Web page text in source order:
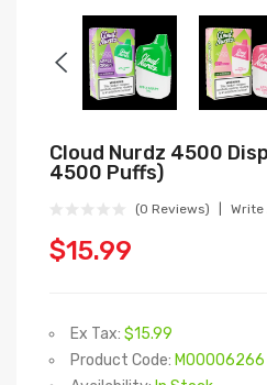
Cloud Nurdz 4500
4500 Puffs)
(0 Reviews) Write
$15.99
Ex Tax: $15.99
Product Code: M00006266